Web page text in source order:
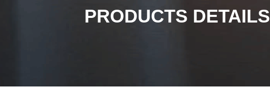
PRODUCTS DETAILS